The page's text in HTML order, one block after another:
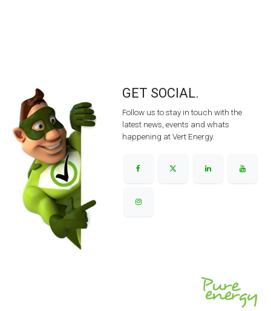
GET SOCIAL.
Follow us to stay in touch with the
latest news, events and whats
happening at Vert Energy.